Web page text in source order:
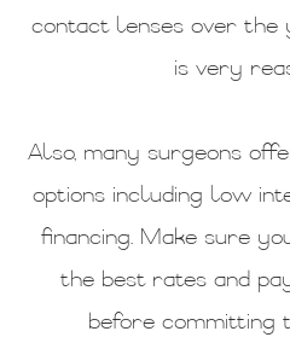
contact lenses over the
is very
Also, many surgeons
options including low
financing. Make sure
the best rates and
before committing